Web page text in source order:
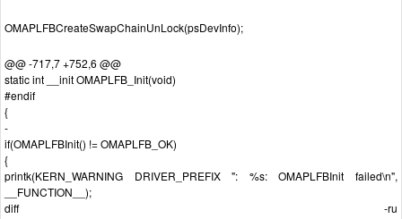
OMAPLFBCreateSwapChainUnLock(psDevInfo);
@@ -717,7 +752,6 @@
static int __init OMAPLFB_Init(void)
#endif
{
-
if(OMAPLFBInit() != OMAPLFB_OK)
{
printk(KERN_WARNING DRIVER_PREFIX ": %s: OMAPLFBInit failed\n",
__FUNCTION__);
diff -ru